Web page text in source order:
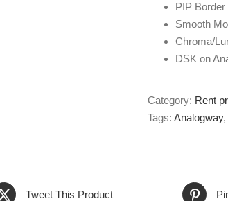
PIP Border
Smooth
Chroma/
DSK on
Category: Rent
Tags: Analogway,
Tweet This Product